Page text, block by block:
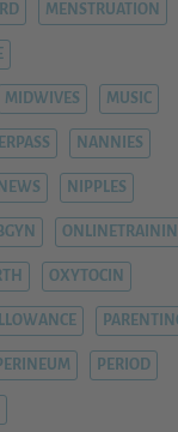
MENSTRUATION
MIDWIVES MUSIC
NANNIES
NEWS NIPPLES
OXYTOCIN
PERIOD